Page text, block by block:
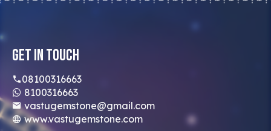
Get In Touch
08100316663
8100316663
vastugemstone@gmail.com
www.vastugemstone.com